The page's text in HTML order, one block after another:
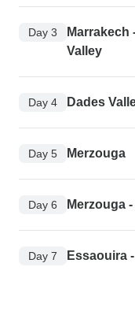
Day 3
Marrakech
Valley
Day 4 Dades
Day 5 Merzouga
Day 6 Merzouga
Day 7 Essaouira